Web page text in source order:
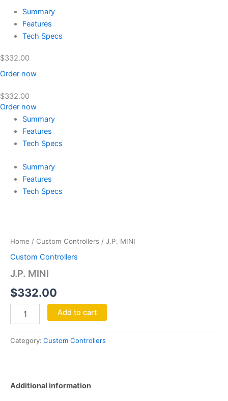
Summary
Features
Tech Specs
$332.00
Order now
$332.00
Order now
Summary
Features
Tech Specs
Summary
Features
Tech Specs
Home / Custom Controllers / J.P. MINI
Custom Controllers
J.P. MINI
$332.00
Add to cart
Category: Custom Controllers
Additional information